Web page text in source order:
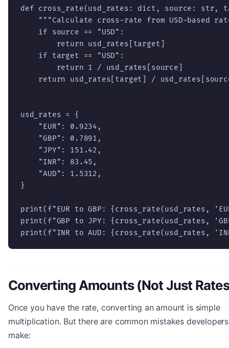
def cross_rate(usd_rates: dict, source:
"""Calculate cross-rate from USD-based
    if source == "USD":
        return usd_rates[target]
    if target == "USD":
        return 1 / usd_rates[source]
return usd_rates[target] /
usd_rates = {
    "EUR": 0.9234,
    "GBP": 0.7891,
    "JPY": 151.42,
    "INR": 83.45,
    "AUD": 1.5312,
}
print(f"EUR to GBP: {cross_rate(usd_rates,
print(f"GBP to JPY: {cross_rate(usd_rates,
print(f"INR to AUD: {cross_rate(usd_rates,
Converting Amounts (Not Just
Once you have the rate, converting an amount is simple
multiplication. But there are common mistakes developers
make: